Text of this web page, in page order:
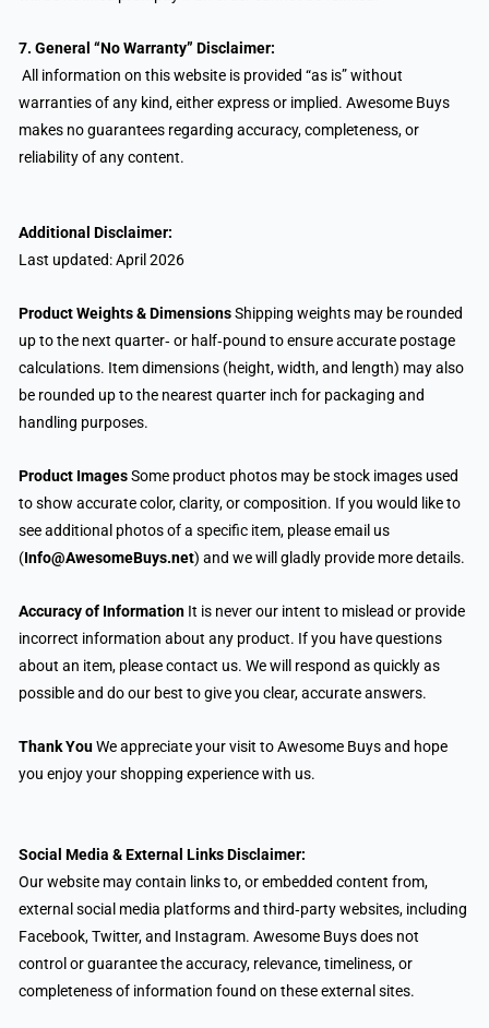
7.General “No Warranty” Disclaimer:
All information on this website is provided “as is” without
warranties of any kind, either express or implied. Awesome Buys
makes no guarantees regarding accuracy, completeness, or
reliability of any content.
Additional Disclaimer:
Last updated: April 2026
Product Weights & DimensionsShipping weights may be rounded
up to the next quarter‑ or half‑pound to ensure accurate postage
calculations. Item dimensions (height, width, and length) may also
be rounded up to the nearest quarter inch for packaging and
handling purposes.
Product ImagesSome product photos may be stock images used
to show accurate color, clarity, or composition. If you would like to
see additional photos of a specific item, please email us
(Info@AwesomeBuys.net) and we will gladly provide more details.
Accuracy of Information It is never our intent to mislead or provide
incorrect information about any product. If you have questions
about an item, please contact us. We will respond as quickly as
possible and do our best to give you clear, accurate answers.
Thank YouWe appreciate your visit to Awesome Buys and hope
you enjoy your shopping experience with us.
Social Media & External Links Disclaimer:
Our website may contain links to, or embedded content from,
external social media platforms and third‑party websites, including
Facebook, Twitter, and Instagram. Awesome Buys does not
control or guarantee the accuracy, relevance, timeliness, or
completeness of information found on these external sites.